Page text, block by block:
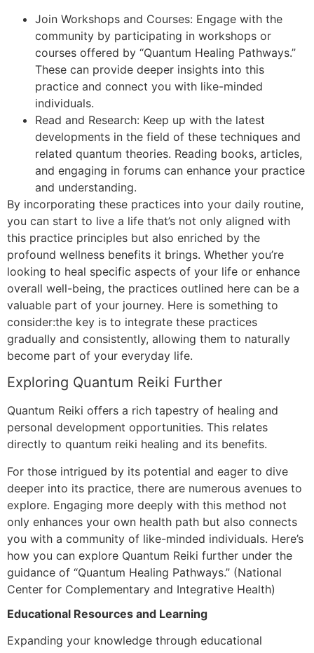
Join Workshops and Courses: Engage with the
community by participating in workshops or
courses offered by “Quantum Healing Pathways.”
These can provide deeper insights into this
practice and connect you with like-minded
individuals.
Read and Research: Keep up with the latest
developments in the field of these techniques and
related quantum theories. Reading books, articles,
and engaging in forums can enhance your practice
and understanding.
By incorporating these practices into your daily routine,
you can start to live a life that’s not only aligned with
this practice principles but also enriched by the
profound wellness benefits it brings. Whether you’re
looking to heal specific aspects of your life or enhance
overall well-being, the practices outlined here can be a
valuable part of your journey. Here is something to
consider:the key is to integrate these practices
gradually and consistently, allowing them to naturally
become part of your everyday life.
Exploring Quantum Reiki Further
Quantum Reiki offers a rich tapestry of healing and
personal development opportunities. This relates
directly to quantum reiki healing and its benefits.
For those intrigued by its potential and eager to dive
deeper into its practice, there are numerous avenues to
explore. Engaging more deeply with this method not
only enhances your own health path but also connects
you with a community of like-minded individuals. Here’s
how you can explore Quantum Reiki further under the
guidance of “Quantum Healing Pathways.” (National
Center for Complementary and Integrative Health)
Educational Resources and Learning
Expanding your knowledge through educational